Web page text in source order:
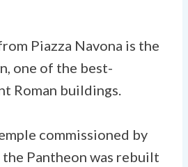
Piazza Navona is the
one of the best-
Roman buildings.
commissioned by
Pantheon was rebuilt